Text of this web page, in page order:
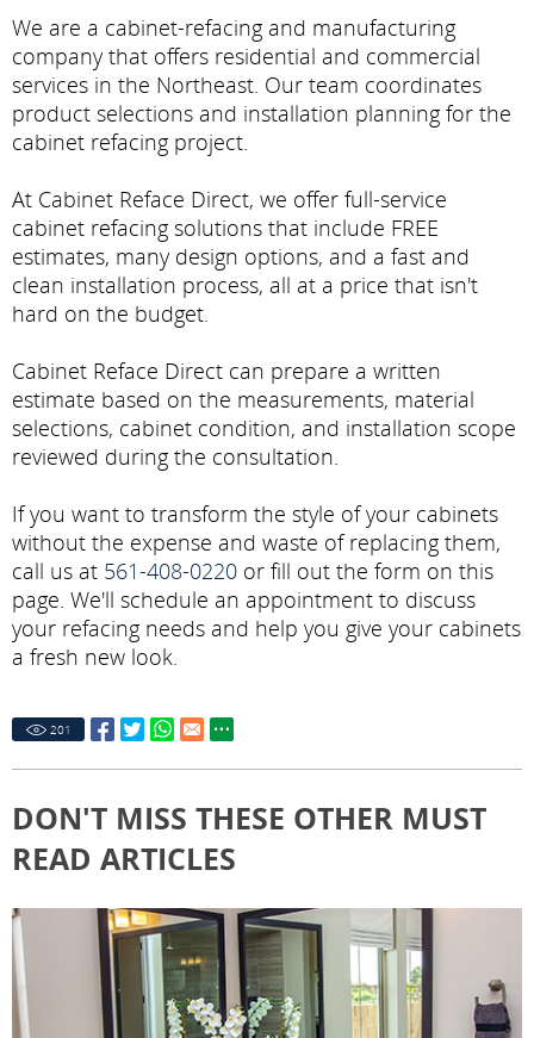
We are a cabinet-refacing and manufacturing
company that offers residential and commercial
services in the Northeast. Our team coordinates
product selections and installation planning for the
cabinet refacing project.
At Cabinet Reface Direct, we offer full-service
cabinet refacing solutions that include FREE
estimates, many design options, and a fast and
clean installation process, all at a price that isn't
hard on the budget.
Cabinet Reface Direct can prepare a written
estimate based on the measurements, material
selections, cabinet condition, and installation scope
reviewed during the consultation.
If you want to transform the style of your cabinets
without the expense and waste of replacing them,
call us at 561-408-0220 or fill out the form on this
page. We'll schedule an appointment to discuss
your refacing needs and help you give your cabinets
a fresh new look.
201
DON'T MISS THESE OTHER MUST
READ ARTICLES